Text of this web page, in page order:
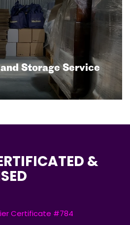
Storage Service
&
Certificate #784